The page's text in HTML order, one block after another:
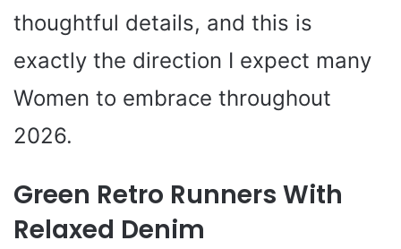
thoughtful details, and this is
exactly the direction I expect many
Women to embrace throughout
2026.
Green Retro Runners With
Relaxed Denim